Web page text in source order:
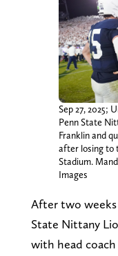
Sep 27, 2025;
Penn State
Franklin and
after losing to
Stadium.
Images
After two
State Nittany
with head coach